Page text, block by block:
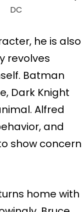
DC
he is also
revolves
Batman
Dark Knight
Alfred
and
show concern
home with